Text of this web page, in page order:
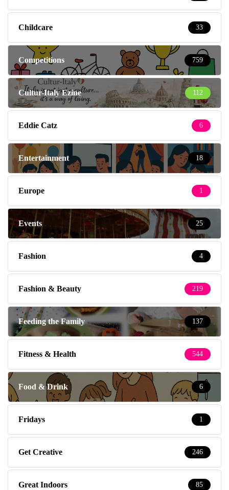
Childcare 33
Competitions 759
Cultur-Italy Ezine 112
Eddie Catz 6
Entertainment 18
Europe 1
Events 25
Fashion 4
Fashion & Beauty 219
Feeding the Family 137
Fitness & Health 544
Food & Drink 6
Fridays 1
Get Creative 246
Great Indoors 85